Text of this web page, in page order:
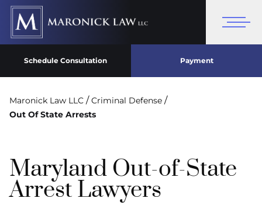
Schedule Consultation Payment
Maronick Law LLC / Criminal Defense /
Out Of State Arrests
Maryland Out-of-State
Arrest Lawyers